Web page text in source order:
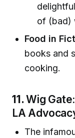
of (bad)
Food in
books and
cooking.
11.Wig
LA
The